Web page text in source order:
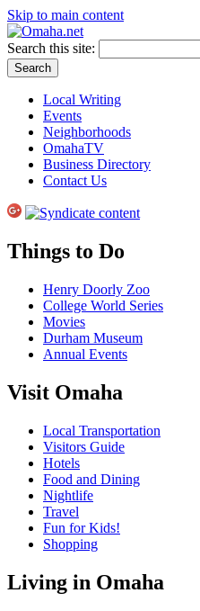
Skip to main content
Search this site:
Local Writing
Events
Neighborhoods
OmahaTV
Business Directory
Contact Us
Things to Do
Henry Doorly Zoo
College World Series
Movies
Durham Museum
Annual Events
Visit Omaha
Local Transportation
Visitors Guide
Hotels
Food and Dining
Nightlife
Travel
Fun for Kids!
Shopping
Living in Omaha